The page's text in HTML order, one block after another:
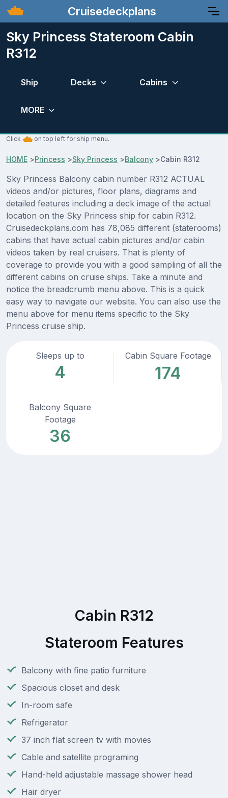
Cruisedeckplans
Sky Princess Stateroom Cabin
R312
Ship Decks Cabins
MORE
Click on top left for ship menu.
HOME >Princess >Sky Princess >Balcony >Cabin R312
Sky Princess Balcony cabin number R312 ACTUAL
videos and/or pictures, floor plans, diagrams and
detailed features including a deck image of the actual
location on the Sky Princess ship for cabin R312.
Cruisedeckplans.com has 78,085 different (staterooms)
cabins that have actual cabin pictures and/or cabin
videos taken by real cruisers. That is plenty of
coverage to provide you with a good sampling of all the
different cabins on cruise ships. Take a minute and
notice the breadcrumb menu above. This is a quick
easy way to navigate our website. You can also use the
menu above for menu items specific to the Sky
Princess cruise ship.
Sleeps up to
4
Cabin Square Footage
174
Balcony Square
Footage
36
Cabin R312
Stateroom Features
Balcony with fine patio furniture
Spacious closet and desk
In-room safe
Refrigerator
37 inch flat screen tv with movies
Cable and satellite programing
Hand-held adjustable massage shower head
Hair dryer